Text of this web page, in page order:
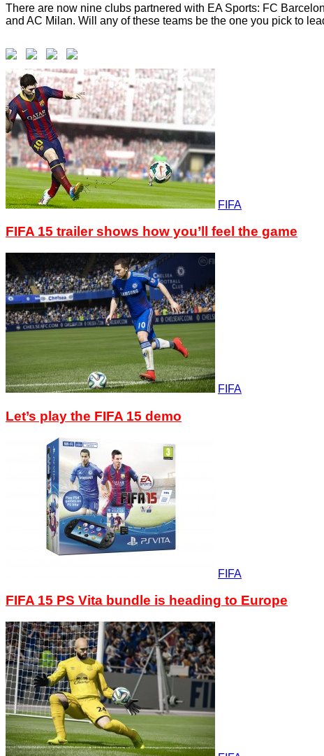
There are now nine clubs partnered with EA Sports: FC
and AC Milan. Will any of these teams be the one you pick to
FIFA
FIFA 15 trailer shows how you’ll feel the game
FIFA
Let’s play the FIFA 15 demo
FIFA
FIFA 15 PS Vita bundle is heading to Europe